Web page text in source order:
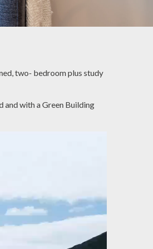
two- bedroom plus study
and with a Green Building